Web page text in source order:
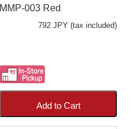
MMP-003 Red
792 JPY (tax included)
Add to Cart